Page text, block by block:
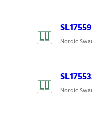
Nordic
Nordic